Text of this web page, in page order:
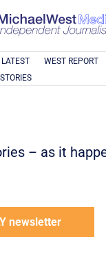
LATEST
STORIES
WEST REPORT
– as it
newsletter